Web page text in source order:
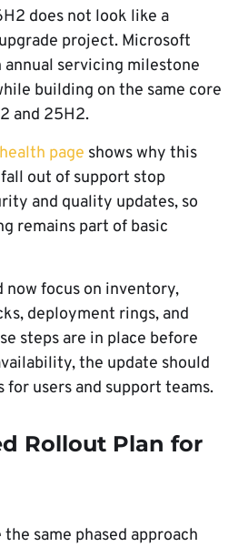
does not look like a
project. Microsoft
annual servicing milestone
building on the same core
and 25H2.
page shows why this
out of support stop
and quality updates, so
remains part of basic
now focus on inventory,
deployment rings, and
steps are in place before
the update should
users and support teams.
Rollout Plan for
same phased approach